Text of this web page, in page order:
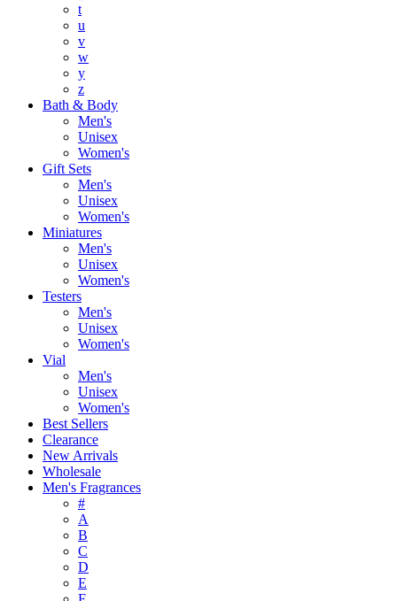
t
u
v
w
y
z
Bath & Body
Men's
Unisex
Women's
Gift Sets
Men's
Unisex
Women's
Miniatures
Men's
Unisex
Women's
Testers
Men's
Unisex
Women's
Vial
Men's
Unisex
Women's
Best Sellers
Clearance
New Arrivals
Wholesale
Men's Fragrances
#
A
B
C
D
E